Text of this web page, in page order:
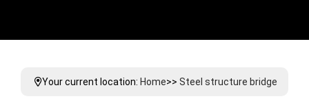
Your current location: Home>> Steel structure bridge